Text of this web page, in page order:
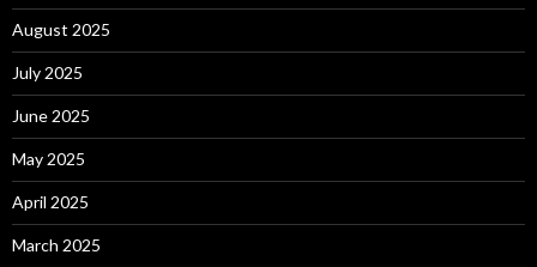
August 2025
July 2025
June 2025
May 2025
April 2025
March 2025